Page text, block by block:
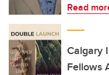
Read
Calgary
Fellows